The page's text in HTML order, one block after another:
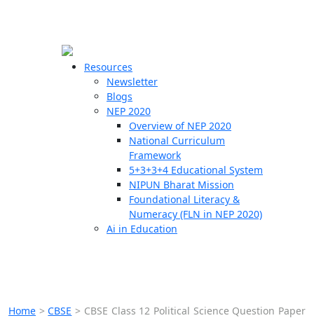
Resources
Newsletter
Blogs
NEP 2020
Overview of NEP 2020
National Curriculum
Framework
5+3+3+4 Educational System
NIPUN Bharat Mission
Foundational Literacy &
Numeracy (FLN in NEP 2020)
Ai in Education
Home >CBSE > CBSE Class 12 Political Science Question Paper